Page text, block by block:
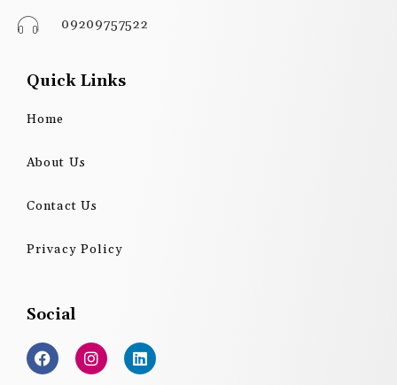
09209757522
Quick Links
Home
About Us
Contact Us
Privacy Policy
Social
F
a
c
I
n
s
L
i
n